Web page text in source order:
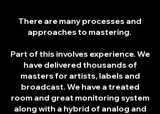
There are many processes and
approaches to mastering.
Part of this involves experience. We
have delivered thousands of
masters for artists, labels and
broadcast. We have a treated
room and great monitoring system
along with a hybrid of analog and